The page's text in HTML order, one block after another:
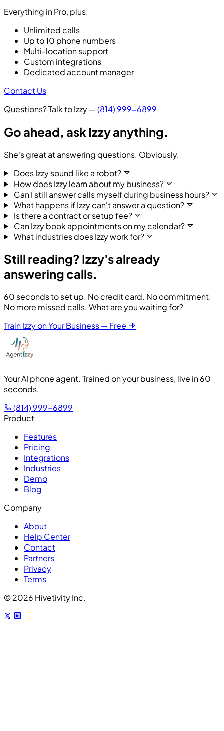
Everything in Pro, plus:
Unlimited calls
Up to 10 phone numbers
Multi-location support
Custom integrations
Dedicated account manager
Contact Us
Questions? Talk to Izzy —(814) 999-6899
Go ahead, ask Izzy anything.
She's great at answering questions. Obviously.
Does Izzy sound like a robot?
How does Izzy learn about my business?
Can I still answer calls myself during business hours?
What happens if Izzy can't answer a question?
Is there a contract or setup fee?
Can Izzy book appointments on my calendar?
What industries does Izzy work for?
Still reading? Izzy's already
answering calls.
60 seconds to set up. No credit card. No commitment.
No more missed calls. What are you waiting for?
Train Izzy on Your Business — Free
Your AI phone agent. Trained on your business, live in 60
seconds.
(814) 999-6899
Product
Features
Pricing
Integrations
Industries
Demo
Blog
Company
About
Help Center
Contact
Partners
Privacy
Terms
© 2026 Hivetivity Inc.